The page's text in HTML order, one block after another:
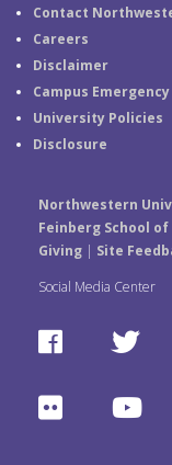
Contact
Careers
Disclaimer
Campus
University Policies
Disclosure
Northwestern
Feinberg School
Giving| Site
Social Media Center
F
c
T
F
Y